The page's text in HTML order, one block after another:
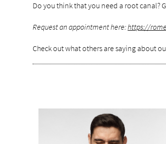
Do you think that you need a root canal?
Request an appointment here:https://
Check out what others are saying about